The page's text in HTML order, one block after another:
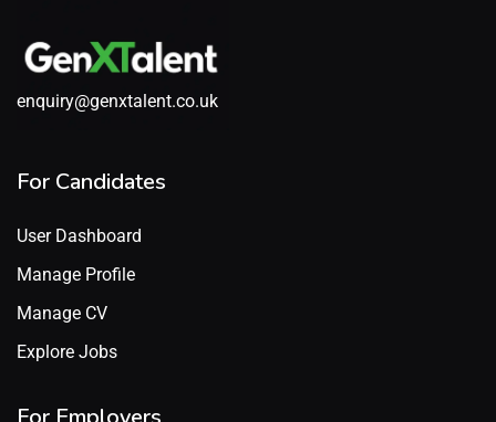
enquiry@genxtalent.co.uk
For Candidates
User Dashboard
Manage Profile
Manage CV
Explore Jobs